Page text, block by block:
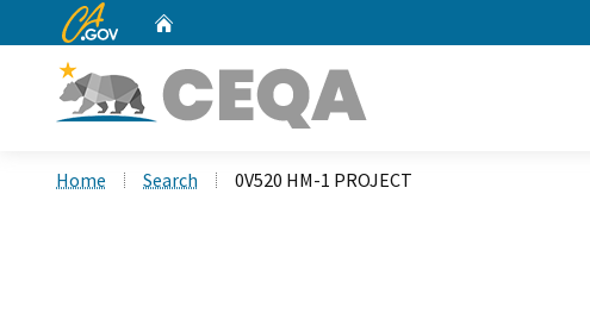
CA.gov
Home Search 0V520 HM-1 PROJECT